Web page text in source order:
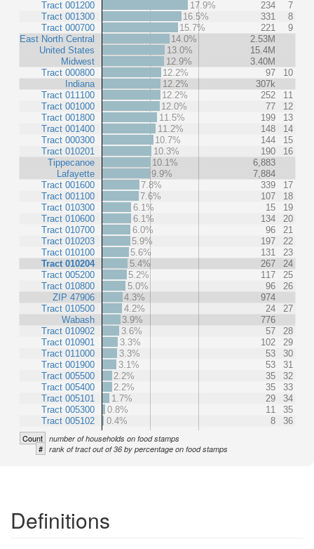
Tract 001200
Tract 001300
Tract 000700
East North Central
United States
Midwest
Tract 000800
Indiana
Tract 011100
Tract 001000
Tract 001800
Tract 001400
Tract 000300
Tract 010201
Tippecanoe
Lafayette
Tract 001600
Tract 001100
Tract 010300
Tract 010600
Tract 010700
Tract 010203
Tract 010100
Tract 010204
Tract 005200
Tract 010800
ZIP 47906
Tract 010500
Wabash
Tract 010902
Tract 010901
Tract 011000
Tract 001900
Tract 005500
Tract 005400
Tract 005101
Tract 005300
Tract 005102
17.9% 234
7
16.5%
331
8
15.7%
221
9
14.0%
2.53M
13.0%
15.4M
12.9%
3.40M
12.2%
97
10
12.2%
307k
12.2%
252
11
12.0%
77
12
11.5%
199
13
11.2%
148
14
10.7%
144
15
10.3%
190
16
10.1%
6,883
9.9%
7,884
7.8%
339
17
7.6%
107
18
6.1%
15
19
6.1%
134
20
6.0%
96
21
5.9%
197
22
5.6%
131
23
5.4%
267
24
5.2%
117
25
5.0%
96
26
4.3%
974
4.2%
24
27
3.9%
776
3.6%
57
28
3.3%
102
29
3.3%
53
30
3.1%
53
31
2.2%
35
32
2.2%
35
33
1.7%
29
34
0.8%
11
35
0.4%
8 36
Count number of households on food stamps
# rank of tract out of 36 by percentage on food stamps
Definitions